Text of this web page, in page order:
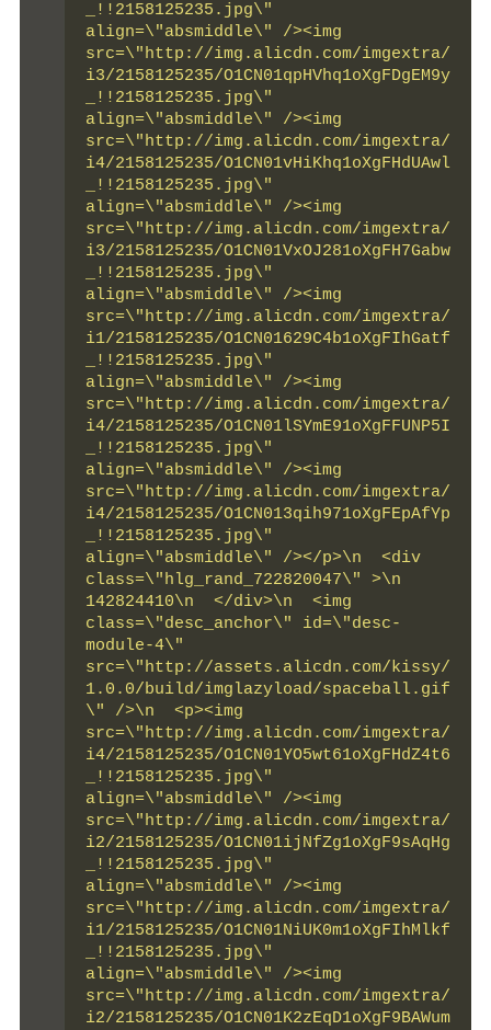
_!!2158125235.jpg\"
align=\"absmiddle\" /><img
src=\"http://img.alicdn.com/imgextra/
i3/2158125235/O1CN01qpHVhq1oXgFDgEM9y
_!!2158125235.jpg\"
align=\"absmiddle\" /><img
src=\"http://img.alicdn.com/imgextra/
i4/2158125235/O1CN01vHiKhq1oXgFHdUAwl
_!!2158125235.jpg\"
align=\"absmiddle\" /><img
src=\"http://img.alicdn.com/imgextra/
i3/2158125235/O1CN01VxOJ281oXgFH7Gabw
_!!2158125235.jpg\"
align=\"absmiddle\" /><img
src=\"http://img.alicdn.com/imgextra/
i1/2158125235/O1CN01629C4b1oXgFIhGatf
_!!2158125235.jpg\"
align=\"absmiddle\" /><img
src=\"http://img.alicdn.com/imgextra/
i4/2158125235/O1CN01lSYmE91oXgFFUNP5I
_!!2158125235.jpg\"
align=\"absmiddle\" /><img
src=\"http://img.alicdn.com/imgextra/
i4/2158125235/O1CN013qih971oXgFEpAfYp
_!!2158125235.jpg\"
align=\"absmiddle\" /></p>\n  <div
class=\"hlg_rand_722820047\" >\n
142824410\n  </div>\n  <img
class=\"desc_anchor\" id=\"desc-
module-4\"
src=\"http://assets.alicdn.com/kissy/
1.0.0/build/imglazyload/spaceball.gif
\" />\n  <p><img
src=\"http://img.alicdn.com/imgextra/
i4/2158125235/O1CN01YO5wt61oXgFHdZ4t6
_!!2158125235.jpg\"
align=\"absmiddle\" /><img
src=\"http://img.alicdn.com/imgextra/
i2/2158125235/O1CN01ijNfZg1oXgF9sAqHg
_!!2158125235.jpg\"
align=\"absmiddle\" /><img
src=\"http://img.alicdn.com/imgextra/
i1/2158125235/O1CN01NiUK0m1oXgFIhMlkf
_!!2158125235.jpg\"
align=\"absmiddle\" /><img
src=\"http://img.alicdn.com/imgextra/
i2/2158125235/O1CN01K2zEqD1oXgF9BAWum